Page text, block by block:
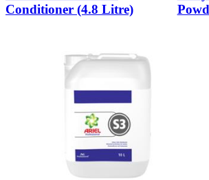
Conditioner (4.8 Litre)